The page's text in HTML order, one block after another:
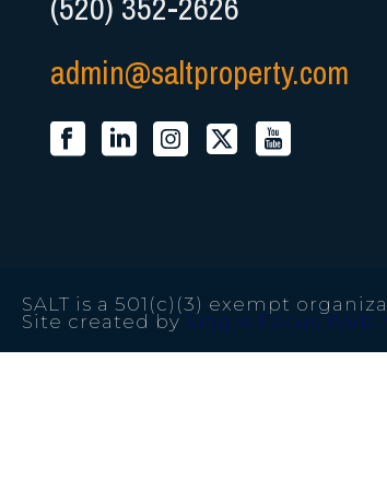
admin@saltproperty.com
SALT is a 501(c)(3) exempt
Site created by Single Focus